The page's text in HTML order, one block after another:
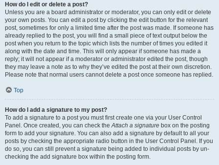
How do I edit or delete a post?
Unless you are a board administrator or moderator, you can only edit or delete
your own posts. You can edit a post by clicking the edit button for the relevant
post, sometimes for only a limited time after the post was made. If someone has
already replied to the post, you will find a small piece of text output below the
post when you return to the topic which lists the number of times you edited it
along with the date and time. This will only appear if someone has made a
reply; it will not appear if a moderator or administrator edited the post, though
they may leave a note as to why they’ve edited the post at their own discretion.
Please note that normal users cannot delete a post once someone has replied.
Top
How do I add a signature to my post?
To add a signature to a post you must first create one via your User Control
Panel. Once created, you can check theAttach a signature box on the posting
form to add your signature. You can also add a signature by default to all your
posts by checking the appropriate radio button in the User Control Panel. If you
do so, you can still prevent a signature being added to individual posts by un-
checking the add signature box within the posting form.